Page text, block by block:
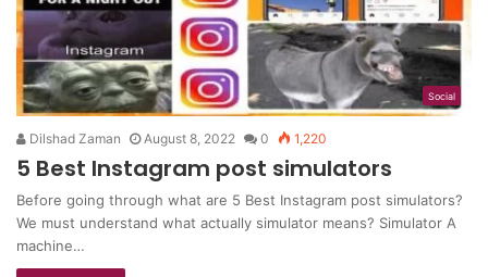
Social
Dilshad Zaman August 8, 2022 0 1,220
5 Best Instagram post simulators
Before going through what are 5 Best Instagram post simulators?
We must understand what actually simulator means? Simulator A
machine…